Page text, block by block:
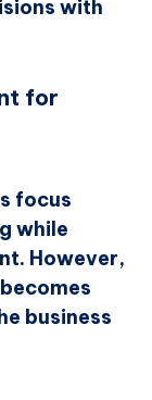
with
for
focus
while
However,
business